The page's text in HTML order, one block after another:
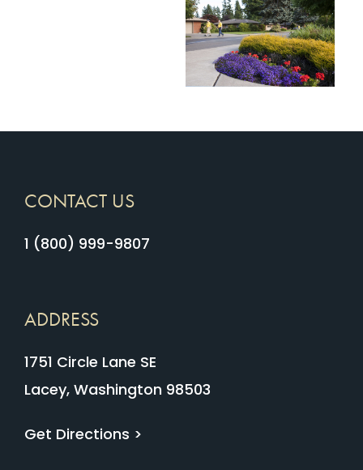
CONTACT US
1 (800) 999-9807
ADDRESS
1751 Circle Lane SE
Lacey, Washington 98503
Get Directions >